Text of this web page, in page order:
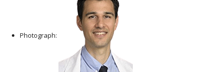
Photograph: